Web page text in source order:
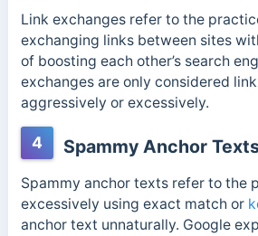
Link exchanges refer to the
exchanging links between sites
of boosting each other’s search
exchanges are only considered
aggressively or excessively.
4 Spammy Anchor
Spammy anchor texts refer to the
excessively using exact match or
anchor text unnaturally. Google